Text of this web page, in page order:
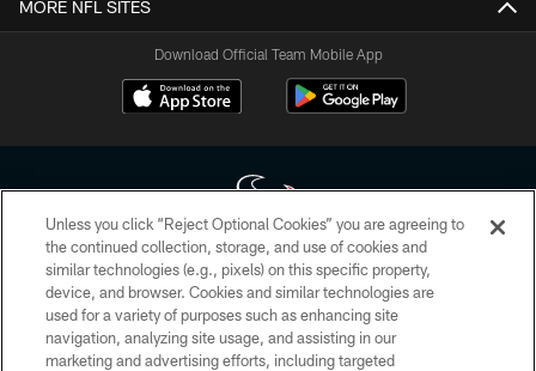
MORE NFL SITES
Download Official Team Mobile App
Copyright © 2026 Houston Texans. All rights reserved. No portion of
HoustonTexans.com may be duplicated, redistributed or manipulated in any
form. By accessing any information beyond this page, you agree to abide by
the HoustonTexans.com Privacy Policy, Code of Conduct, and Terms and
Conditions.
Unless you click “Reject Optional Cookies” you are agreeing to
the continued collection, storage, and use of cookies and
similar technologies (e.g., pixels) on this specific property,
device, and browser. Cookies and similar technologies are
used for a variety of purposes such as enhancing site
navigation, analyzing site usage, and assisting in our
marketing and advertising efforts, including targeted